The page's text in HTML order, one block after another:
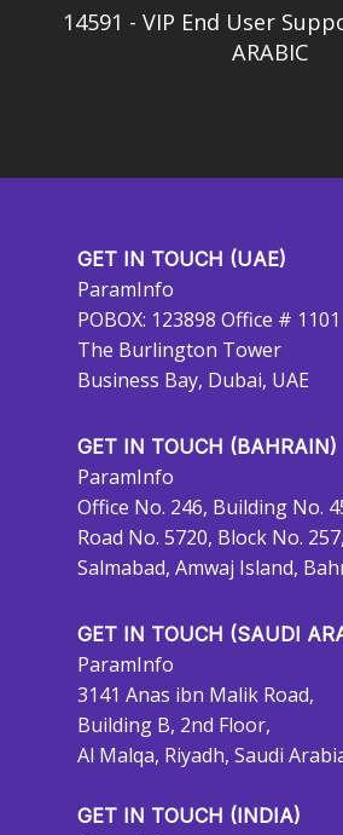
14591 - VIP End User
ARABIC
GET IN TOUCH (UAE)
ParamInfo
POBOX: 123898 Office # 1101
The Burlington Tower
Business Bay, Dubai, UAE
GET IN TOUCH (BAHRAIN)
ParamInfo
Office No. 246, Building No.
Road No. 5720, Block No. 257,
Salmabad, Amwaj Island,
GET IN TOUCH (SAUDI
ParamInfo
3141 Anas ibn Malik Road,
Building B, 2nd Floor,
Al Malqa, Riyadh, Saudi
GET IN TOUCH (INDIA)